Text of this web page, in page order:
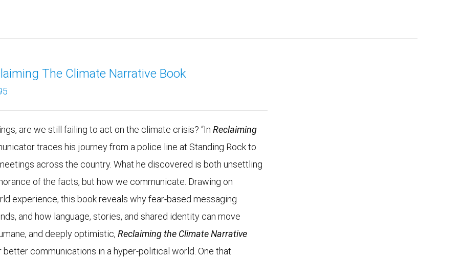
The Climate Narrative Book
are we still failing to act on the climate crisis? “InReclaiming
traces his journey from a police line at Standing Rock to
across the country. What he discovered is both unsettling
of the facts, but how we communicate. Drawing on
experience, this book reveals why fear-based messaging
and how language, stories, and shared identity can move
and deeply optimistic,Reclaiming the Climate Narrative
communications in a hyper-political world. One that